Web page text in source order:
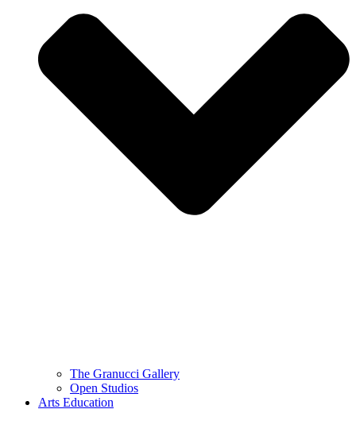
The Granucci Gallery
Open Studios
Arts Education